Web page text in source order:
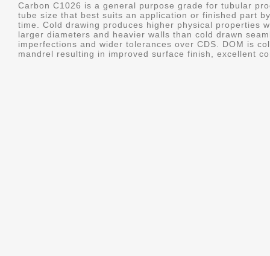
Carbon C1026 is a general purpose grade for tubular
tube size that best suits an application or finished part
time. Cold drawing produces higher physical properties
larger diameters and heavier walls than cold drawn
imperfections and wider tolerances over CDS. DOM is
mandrel resulting in improved surface finish, excellent